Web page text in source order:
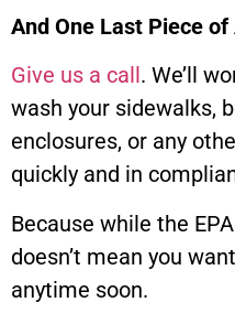
And One Last Piece
Give us a call. We’ll
wash your sidewalks,
enclosures, or any
quickly and in
Because while the
doesn’t mean you
anytime soon.